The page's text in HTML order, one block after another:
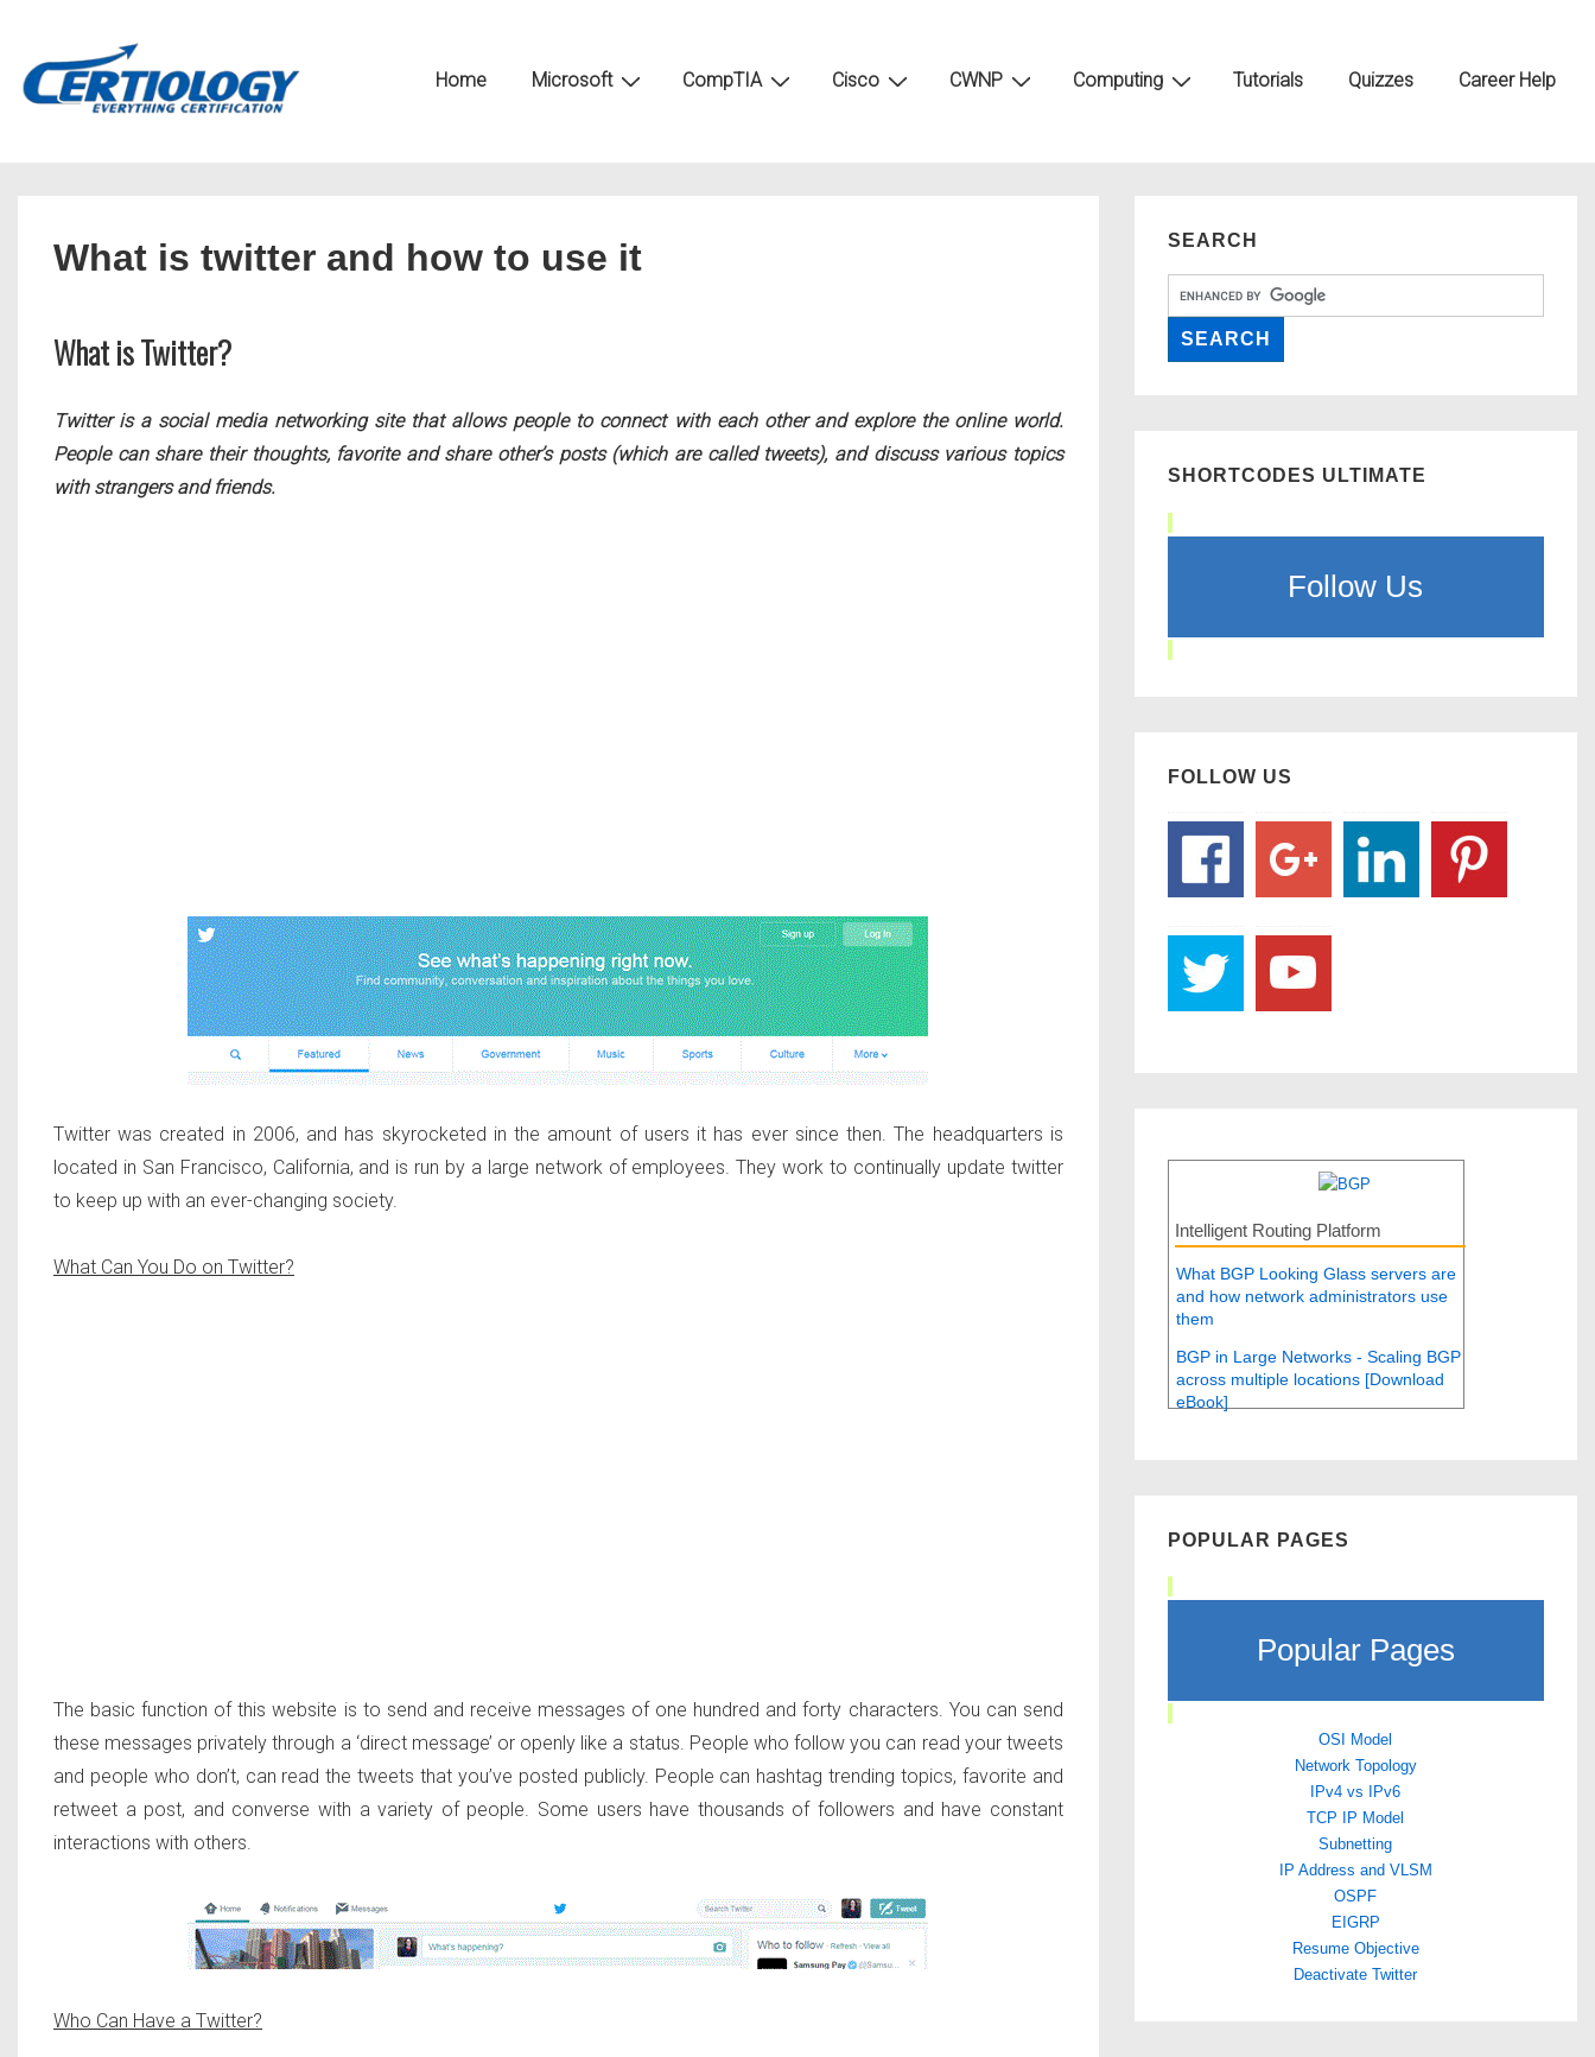
Home Microsoft CompTIA Cisco CWNP Computing Tutorials Quizzes Career Help
What is twitter and how to use it
What is Twitter?
Twitter is a social media networking site that allows people to connect with each other and explore the online world.
People can share their thoughts, favorite and share other’s posts (which are called tweets), and discuss various topics
with strangers and friends.
Twitter was created in 2006, and has skyrocketed in the amount of users it has ever since then. The headquarters is
located in San Francisco, California, and is run by a large network of employees. They work to continually update twitter
to keep up with an ever-changing society.
What Can You Do on Twitter?
The basic function of this website is to send and receive messages of one hundred and forty characters. You can send
these messages privately through a ‘direct message’ or openly like a status. People who follow you can read your tweets
and people who don’t, can read the tweets that you’ve posted publicly. People can hashtag trending topics, favorite and
retweet a post, and converse with a variety of people. Some users have thousands of followers and have constant
interactions with others.
Who Can Have a Twitter?
SEARCH
SHORTCODES ULTIMATE
Follow Us
FOLLOW US
Intelligent Routing Platform
What BGP Looking Glass servers are
and how network administrators use
them
BGP in Large Networks - Scaling BGP
across multiple locations [Download
eBook]
POPULAR PAGES
Popular Pages
OSI Model
Network Topology
IPv4 vs IPv6
TCP IP Model
Subnetting
IP Address and VLSM
OSPF
EIGRP
Resume Objective
Deactivate Twitter